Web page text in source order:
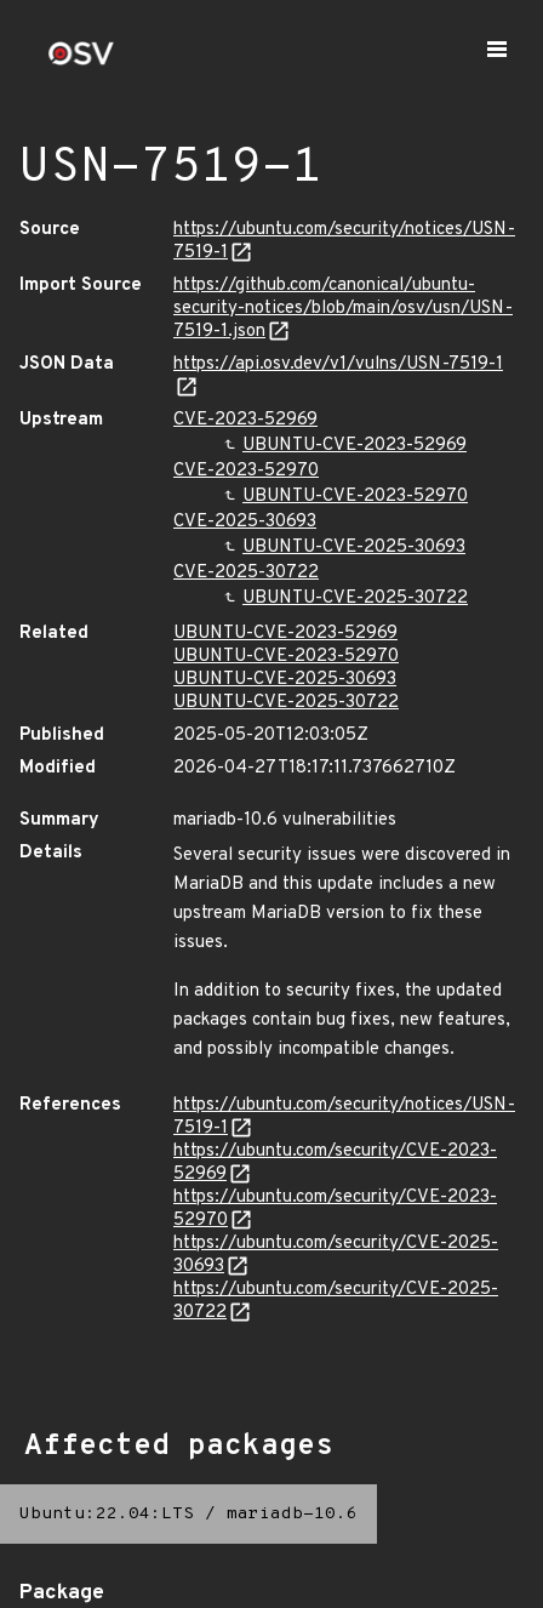
USN-7519-1
Source
https://ubuntu.com/security/notices/USN-
7519-1
Import Source
https://github.com/canonical/ubuntu-
security-notices/blob/main/osv/usn/USN-
7519-1.json
JSON Data
https://api.osv.dev/v1/vulns/USN-7519-1
Upstream
CVE-2023-52969
UBUNTU-CVE-2023-52969
CVE-2023-52970
UBUNTU-CVE-2023-52970
CVE-2025-30693
UBUNTU-CVE-2025-30693
CVE-2025-30722
UBUNTU-CVE-2025-30722
Related
UBUNTU-CVE-2023-52969
UBUNTU-CVE-2023-52970
UBUNTU-CVE-2025-30693
UBUNTU-CVE-2025-30722
Published
2025-05-20T12:03:05Z
Modified
2026-04-27T18:17:11.737662710Z
Summary
mariadb-10.6 vulnerabilities
Details
Several security issues were discovered in
MariaDB and this update includes a new
upstream MariaDB version to fix these
issues.
In addition to security fixes, the updated
packages contain bug fixes, new features,
and possibly incompatible changes.
References
https://ubuntu.com/security/notices/USN-
7519-1
https://ubuntu.com/security/CVE-2023-
52969
https://ubuntu.com/security/CVE-2023-
52970
https://ubuntu.com/security/CVE-2025-
30693
https://ubuntu.com/security/CVE-2025-
30722
Affected packages
Ubuntu:22.04:LTS / mariadb-10.6
Package